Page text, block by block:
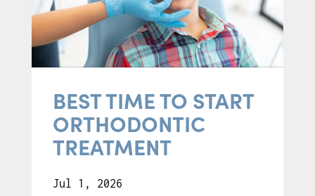
BEST TIME TO START
ORTHODONTIC
TREATMENT
Jul 1, 2026